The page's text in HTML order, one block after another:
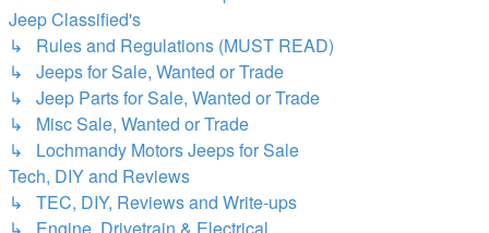
Jeep Classified's
↳ Rules and Regulations (MUST READ)
↳ Jeeps for Sale, Wanted or Trade
↳ Jeep Parts for Sale, Wanted or Trade
↳ Misc Sale, Wanted or Trade
↳ Lochmandy Motors Jeeps for Sale
Tech, DIY and Reviews
↳ TEC, DIY, Reviews and Write-ups